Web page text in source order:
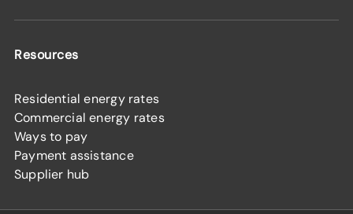
Resources
Residential energy rates
Commercial energy rates
Ways to pay
Payment assistance
Supplier hub